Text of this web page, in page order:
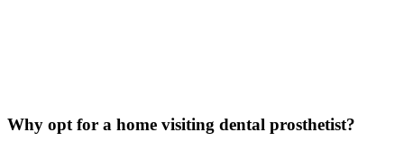
Why opt for a home visiting dental prosthetist?